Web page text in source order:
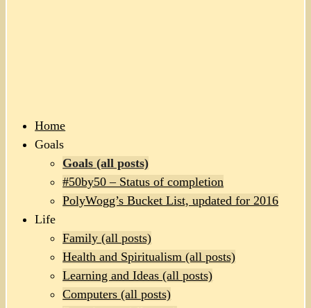
Home
Goals
Goals (all posts)
#50by50 – Status of completion
PolyWogg’s Bucket List, updated for 2016
Life
Family (all posts)
Health and Spiritualism (all posts)
Learning and Ideas (all posts)
Computers (all posts)